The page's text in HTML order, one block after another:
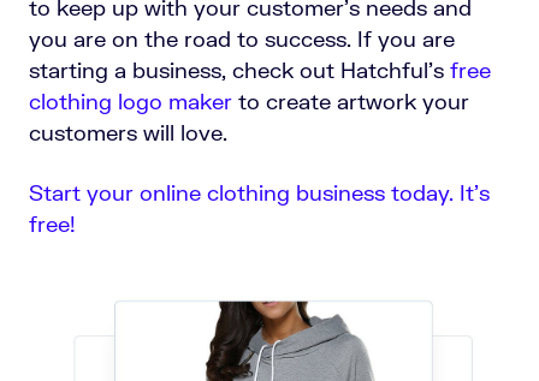
to keep up with your customer’s needs and
you are on the road to success. If you are
starting a business, check out Hatchful's free
clothing logo maker to create artwork your
customers will love.
Start your online clothing business today. It’s
free!